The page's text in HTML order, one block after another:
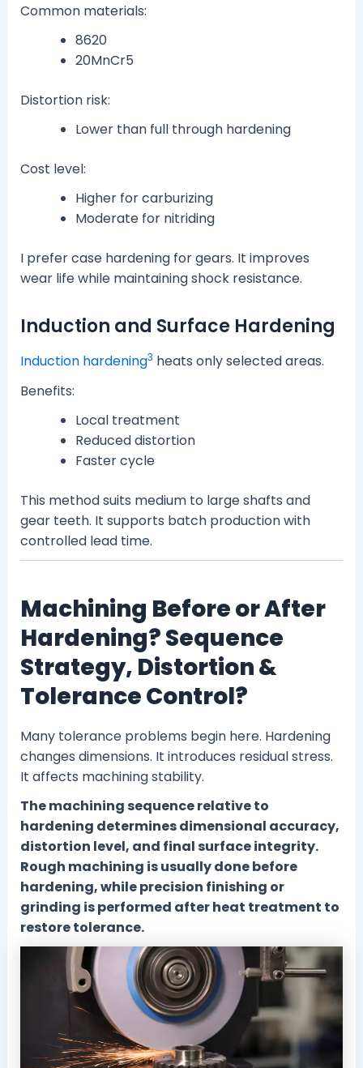
Common materials:
8620
20MnCr5
Distortion risk:
Lower than full through hardening
Cost level:
Higher for carburizing
Moderate for nitriding
I prefer case hardening for gears. It improves
wear life while maintaining shock resistance.
Induction and Surface Hardening
Induction hardening3 heats only selected areas.
Benefits:
Local treatment
Reduced distortion
Faster cycle
This method suits medium to large shafts and
gear teeth. It supports batch production with
controlled lead time.
Machining Before or After
Hardening? Sequence
Strategy, Distortion &
Tolerance Control?
Many tolerance problems begin here. Hardening
changes dimensions. It introduces residual stress.
It affects machining stability.
The machining sequence relative to
hardening determines dimensional accuracy,
distortion level, and final surface integrity.
Rough machining is usually done before
hardening, while precision finishing or
grinding is performed after heat treatment to
restore tolerance.